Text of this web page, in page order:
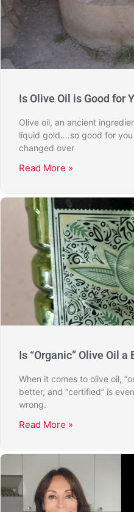
Is Olive Oil is Good for
Olive oil, an ancient
liquid gold….so good for you
changed over
Read More »
Is “Organic” Olive Oil a
When it comes to olive oil,
better, and “certified” is
wrong.
Read More »